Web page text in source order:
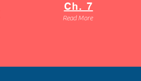
Ch. 7
Read More